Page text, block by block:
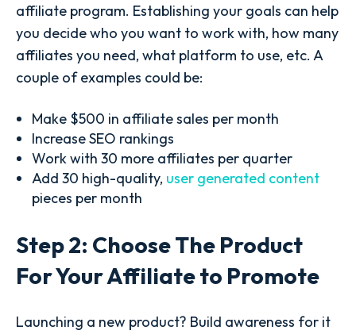
affiliate program. Establishing your goals can help
you decide who you want to work with, how many
affiliates you need, what platform to use, etc. A
couple of examples could be:
Make $500 in affiliate sales per month
Increase SEO rankings
Work with 30 more affiliates per quarter
Add 30 high-quality, user generated content
pieces per month
Step 2: Choose The Product
For Your Affiliate to Promote
Launching a new product? Build awareness for it